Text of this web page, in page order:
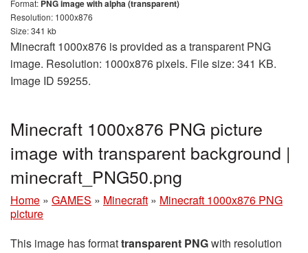
Format: PNG image with alpha (transparent)
Resolution: 1000x876
Size: 341 kb
Minecraft 1000x876 is provided as a transparent PNG
image. Resolution: 1000x876 pixels. File size: 341 KB.
Image ID 59255.
Minecraft 1000x876 PNG picture
image with transparent background |
minecraft_PNG50.png
Home » GAMES » Minecraft » Minecraft 1000x876 PNG
picture
This image has formattransparent PNGwith resolution